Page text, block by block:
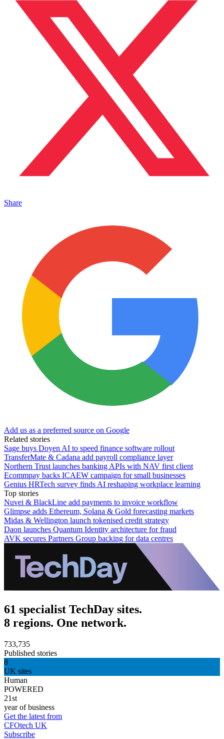
Share
Add us as a preferred source on Google
Related stories
Sage buys Doyen AI to speed finance software rollout
TransferMate & Cadana add payroll compliance layer
Northern Trust launches banking APIs with NAV first client
Ecommpay backs ICAEW campaign for small businesses
Genius HRTech survey finds AI reshaping workplace learning
Top stories
Nuvei & BlackLine add payments to invoice workflow
Glimpse adds Ethereum, Solana & Gold forecasting markets
Midas & Wellington launch tokenised credit strategy
Daon launches Quantum Identity architecture for fraud
AVK secures Partners Group backing for data centres
61 specialist TechDay sites.
8 regions. One network.
733,735
Published stories
8
UK sites
Human
POWERED
21st
year of business
Get the latest from
CFOtech UK
Subscribe